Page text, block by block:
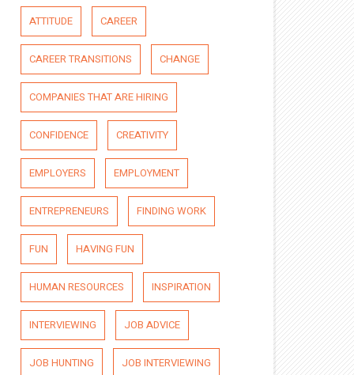
ATTITUDE CAREER
CAREER TRANSITIONS CHANGE
COMPANIES THAT ARE HIRING
CONFIDENCE CREATIVITY
EMPLOYERS EMPLOYMENT
ENTREPRENEURS FINDING WORK
FUN HAVING FUN
HUMAN RESOURCES INSPIRATION
INTERVIEWING JOB ADVICE
JOB HUNTING JOB INTERVIEWING